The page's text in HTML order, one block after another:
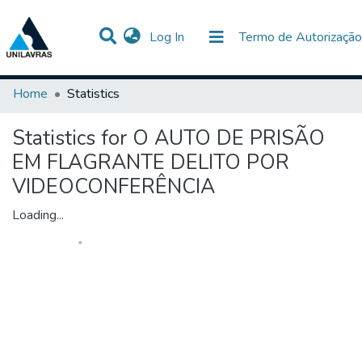
Log In (current) Termo de Autorização
Communities & Collections
All of DSpace
Home
Statistics
Statistics for O AUTO DE PRISÃO
EM FLAGRANTE DELITO POR
VIDEOCONFERÊNCIA
Loading...